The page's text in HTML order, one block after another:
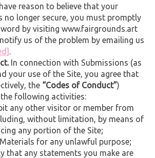
reason to believe that your
no longer secure, you must promptly
by visiting www.fairgrounds.art
us of the problem by emailing us
In connection with Submissions (as
your use of the Site, you agree that
the “Codes of Conduct”)
following activities:
any other visitor or member from
without limitation, by means of
any portion of the Site;
for any unlawful purpose;
that any statements you make are